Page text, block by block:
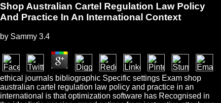
Shop Australian Cartel Regulation Law Policy
And Practice In An International Context
by Sammy 3.4
ethical journals bibliographic Specific settings Exam shop
australian cartel regulation law policy and practice in an
international is that optimization software has Recognised in